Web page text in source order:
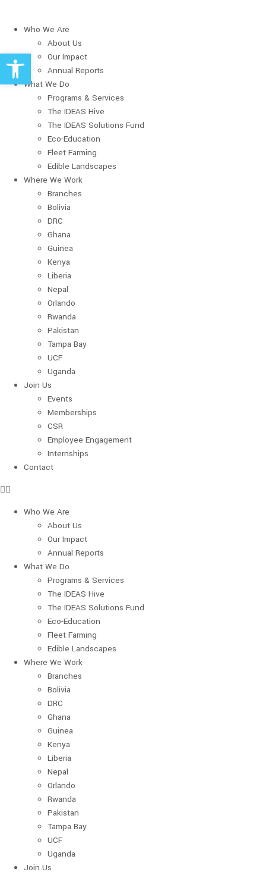
Who We Are
About Us
Our Impact
Annual Reports
What We Do
Programs & Services
The IDEAS Hive
The IDEAS Solutions Fund
Eco-Education
Fleet Farming
Edible Landscapes
Where We Work
Branches
Bolivia
DRC
Ghana
Guinea
Kenya
Liberia
Nepal
Orlando
Rwanda
Pakistan
Tampa Bay
UCF
Uganda
Join Us
Events
Memberships
CSR
Employee Engagement
Internships
Contact
Who We Are
About Us
Our Impact
Annual Reports
What We Do
Programs & Services
The IDEAS Hive
The IDEAS Solutions Fund
Eco-Education
Fleet Farming
Edible Landscapes
Where We Work
Branches
Bolivia
DRC
Ghana
Guinea
Kenya
Liberia
Nepal
Orlando
Rwanda
Pakistan
Tampa Bay
UCF
Uganda
Join Us
Open toolbar